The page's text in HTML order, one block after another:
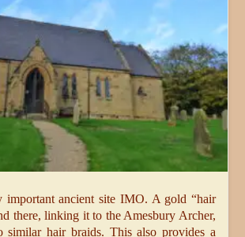
important ancient site IMO. A gold “hair
there, linking it to the Amesbury Archer,
similar hair braids. This also provides a